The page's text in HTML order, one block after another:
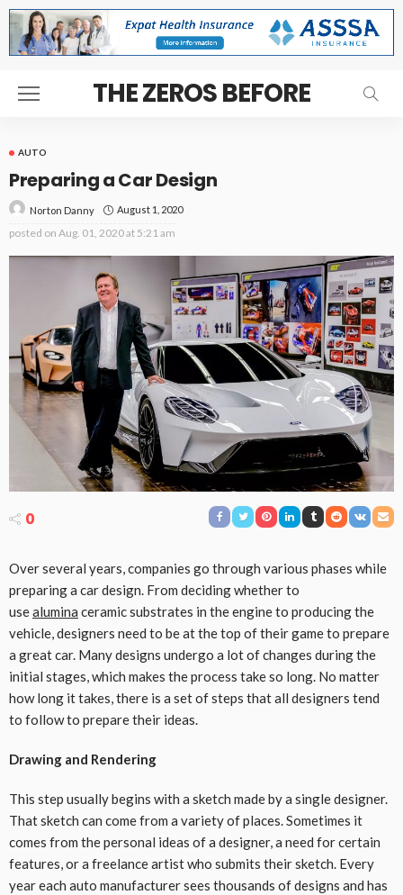
THE ZEROS BEFORE
AUTO
Preparing a Car Design
Norton Danny August 1, 2020
posted on Aug. 01, 2020 at 5:21 am
0
Over several years, companies go through various phases while
preparing a car design. From deciding whether to
usealumina ceramic substrates in the engine to producing the
vehicle, designers need to be at the top of their game to prepare
a great car. Many designs undergo a lot of changes during the
initial stages, which makes the process take so long. No matter
how long it takes, there is a set of steps that all designers tend
to follow to prepare their ideas.
Drawing and Rendering
This step usually begins with a sketch made by a single designer.
That sketch can come from a variety of places. Sometimes it
comes from the personal ideas of a designer, a need for certain
features, or a freelance artist who submits their sketch. Every
year each auto manufacturer sees thousands of designs and has